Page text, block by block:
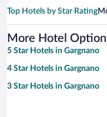
Top Hotels by Star Rating
More Hotel
5 Star Hotels in Gargnano
4 Star Hotels in Gargnano
3 Star Hotels in Gargnano